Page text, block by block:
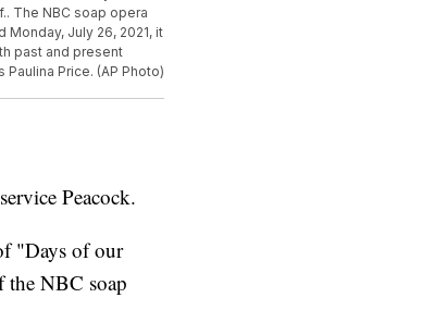
The NBC soap opera
July 26, 2021, it
past and present
Price. (AP Photo)
Peacock.
"Days of our
the NBC soap